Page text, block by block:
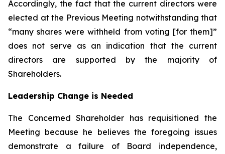
Accordingly, the fact that the current directors were
elected at the Previous Meeting notwithstanding that
“many shares were withheld from voting [for them]”
does not serve as an indication that the current
directors are supported by the majority of
Shareholders.
Leadership Change is Needed
The Concerned Shareholder has requisitioned the
Meeting because he believes the foregoing issues
demonstrate a failure of Board independence,